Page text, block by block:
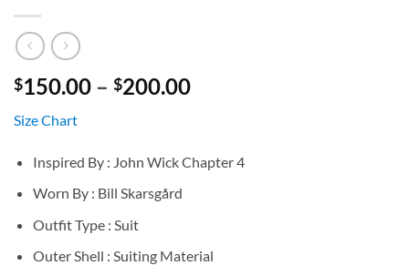
$150.00 – $200.00Price
$200.00
Size Chart
Inspired By : John Wick Chapter 4
Worn By : Bill Skarsgård
Outfit Type : Suit
Outer Shell : Suiting Material